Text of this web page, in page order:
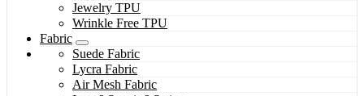
Jewelry TPU
Wrinkle Free TPU
Fabric
Suede Fabric
Lycra Fabric
Air Mesh Fabric